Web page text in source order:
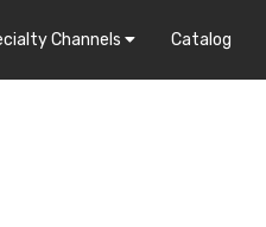
Channels Catalog